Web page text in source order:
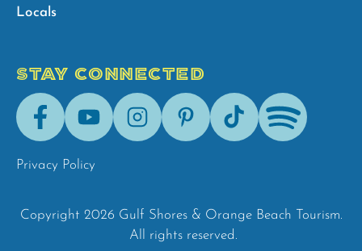
Locals
STAY CONNECTED
FacebookYoutubeInstagramPinterestTik-
Tok
Spotify
Privacy Policy
Copyright 2026 Gulf Shores & Orange Beach Tourism.
All rights reserved.